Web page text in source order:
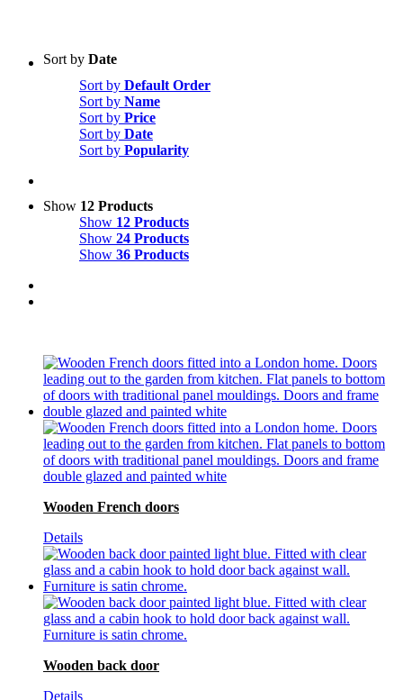
Sort by Date
Sort by Default Order
Sort by Name
Sort by Price
Sort by Date
Sort by Popularity
Show 12 Products
Show 12 Products
Show 24 Products
Show 36 Products
Wooden French doors
Details
Wooden back door
Details